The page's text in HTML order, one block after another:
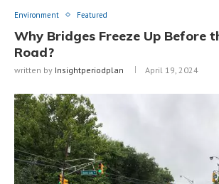
Environment Featured
Why Bridges Freeze Up Before
Road?
written by Insightperiodplan April 19, 2024